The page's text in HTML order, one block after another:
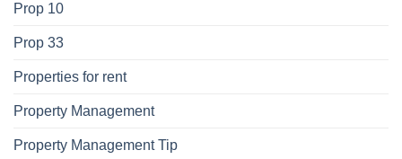
Prop 10
Prop 33
Properties for rent
Property Management
Property Management Tip